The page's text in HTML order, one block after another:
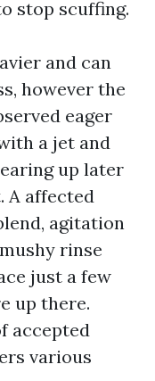
stop scuffing.
and can
however the
eager
a jet and
up later
A affected
agitation
rinse
just a few
up there.
accepted
various